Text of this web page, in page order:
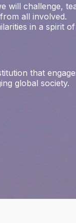
challenge,
all involved.
in a spirit
that
global society.